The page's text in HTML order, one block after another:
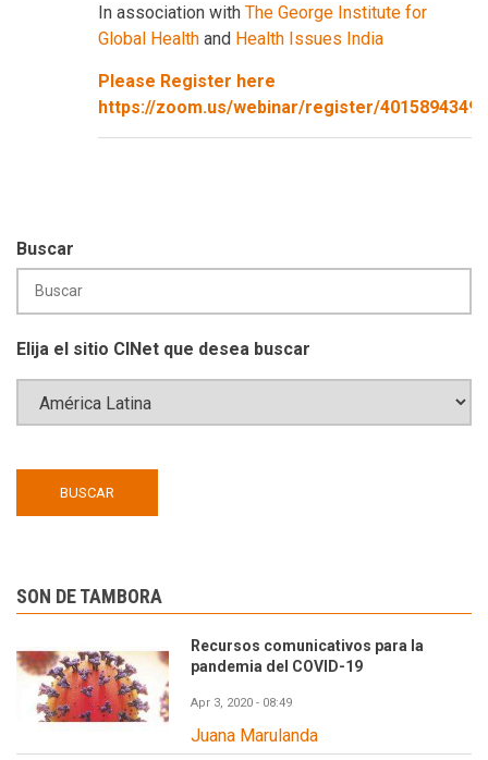
In association with The George Institute for
Global Health and Health Issues India
Please Register here
https://zoom.us/webinar/register/
Buscar
Elija el sitio CINet que desea buscar
SON DE TAMBORA
Recursos comunicativos para la
pandemia del COVID-19
Apr 3, 2020 - 08:49
Juana Marulanda